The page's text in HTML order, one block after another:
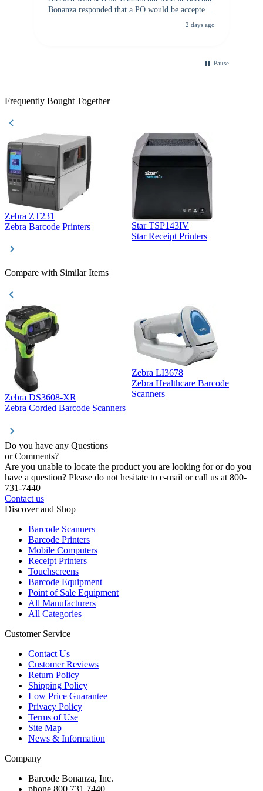
Bonanza responded that a PO would be accepted.
All other vendors I checked with expected a CC
2 days ago
Pause
Frequently Bought Together
Zebra ZT231
Zebra Barcode Printers
Star TSP143IV
Star Receipt Printers
Compare with Similar Items
Zebra DS3608-XR
Zebra Corded Barcode Scanners
Zebra LI3678
Zebra Healthcare Barcode
Scanners
Do you have any Questions
or Comments?
Are you unable to locate the product you are looking for or do you
have a question? Please do not hesitate to e-mail or call us at 800-
731-7440
Contact us
Discover and Shop
Barcode Scanners
Barcode Printers
Mobile Computers
Receipt Printers
Touchscreens
Barcode Equipment
Point of Sale Equipment
All Manufacturers
All Categories
Customer Service
Contact Us
Customer Reviews
Return Policy
Shipping Policy
Low Price Guarantee
Privacy Policy
Terms of Use
Site Map
News & Information
Company
Barcode Bonanza, Inc.
phone 800.731.7440